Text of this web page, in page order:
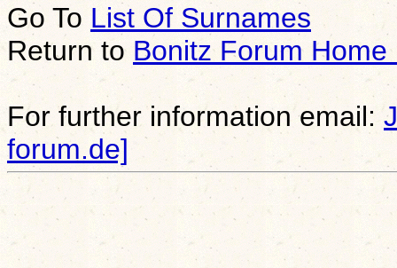
Go To List Of Surnames
Return to Bonitz Forum Home
For further information email:
forum.de]